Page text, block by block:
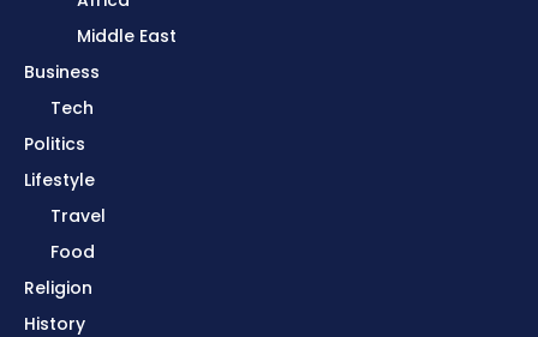
Middle East
Business
Tech
Politics
Lifestyle
Travel
Food
Religion
History